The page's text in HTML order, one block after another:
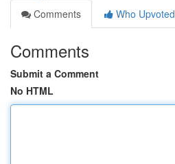
Comments
Who Upvoted
Comments
Submit a Comment
No HTML